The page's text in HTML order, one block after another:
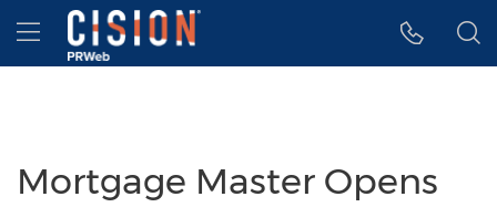
Accessibility Statement
Skip Navigation
Hamburger menu
Mortgage Master Opens